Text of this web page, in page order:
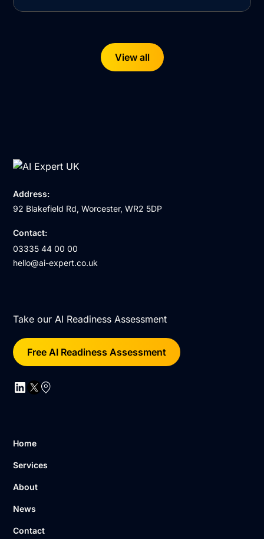
View all
Address:
92 Blakefield Rd, Worcester, WR2 5DP
Contact:
03335 44 00 00
hello@ai-expert.co.uk
Take our AI Readiness Assessment
Free AI Readiness Assessment
Home
Services
About
News
Contact